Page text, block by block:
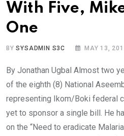
With Five,
One
BYSYSADMIN S3C MAY 13,
By Jonathan Ugbal Almost two
of the eighth (8) National
representing Ikom/Boki federal
yet to sponsor a single bill. He
on the “Need to eradicate